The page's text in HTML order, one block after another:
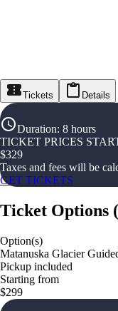
Tickets Details
Duration: 8 hours
TICKET PRICES
$329
Taxes and fees will be
GET TICKETS
Ticket Options (
Option(s)
Matanuska Glacier
Pickup included
Starting from
$299